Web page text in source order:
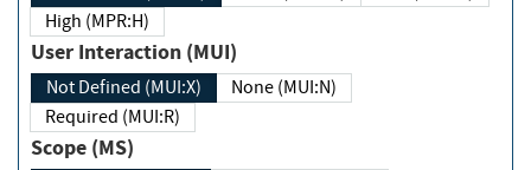
High (MPR:H)
User Interaction (MUI)
Not Defined (MUI:X)
None (MUI:N)
Required (MUI:R)
Scope (MS)